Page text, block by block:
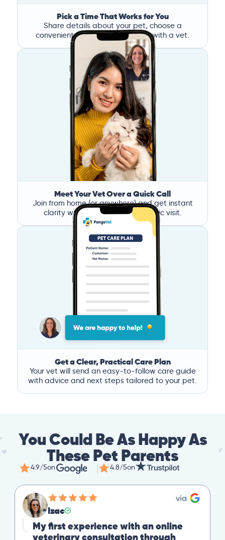
Pick a Time That Works for You
Share details about your pet, choose a
convenient time, and book a call with a vet.
Meet Your Vet Over a Quick Call
Join from home (or anywhere) and get instant
clarity without the stress of a clinic visit.
Get a Clear, Practical Care Plan
Your vet will send an easy-to-follow care guide
with advice and next steps tailored to your pet.
You Could Be As Happy As
These Pet Parents
4.9/5on 4.8/5on
Izac
My first experience with an online
veterinary consultation through